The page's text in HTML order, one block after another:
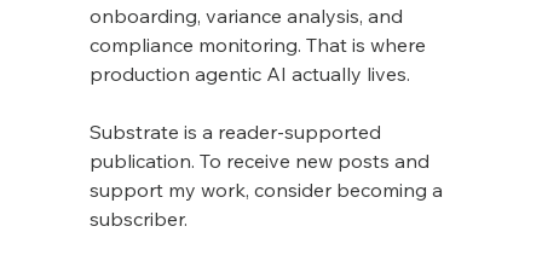
onboarding, variance analysis, and
compliance monitoring. That is where
production agentic AI actually lives.
Substrate is a reader-supported
publication. To receive new posts and
support my work, consider becoming a
subscriber.